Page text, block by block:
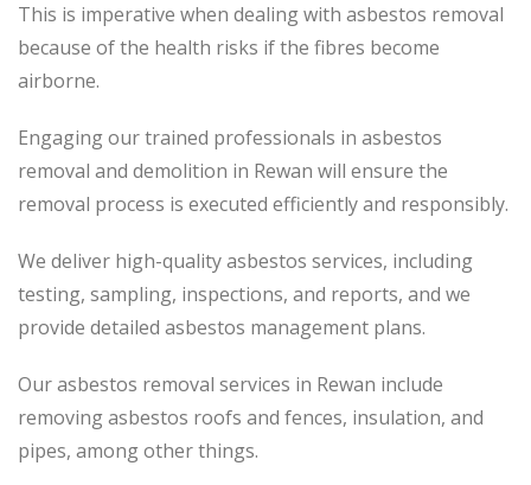
This is imperative when dealing with asbestos removal
because of the health risks if the fibres become
airborne.
Engaging our trained professionals in asbestos
removal and demolition in Rewan will ensure the
removal process is executed efficiently and responsibly.
We deliver high-quality asbestos services, including
testing, sampling, inspections, and reports, and we
provide detailed asbestos management plans.
Our asbestos removal services in Rewan include
removing asbestos roofs and fences, insulation, and
pipes, among other things.